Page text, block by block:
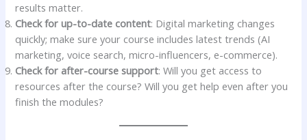
results matter.
Check for up-to-date content: Digital marketing changes
quickly; make sure your course includes latest trends (AI
marketing, voice search, micro-influencers, e-commerce).
Check for after-course support: Will you get access to
resources after the course? Will you get help even after you
finish the modules?